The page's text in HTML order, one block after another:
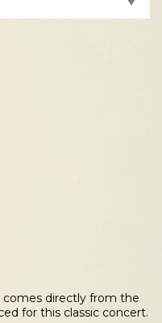
comes directly from the
for this classic concert.